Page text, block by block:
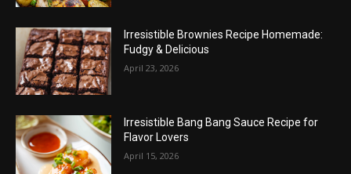
Irresistible Brownies Recipe Homemade:
Fudgy & Delicious
April 23, 2026
Irresistible Bang Bang Sauce Recipe for
Flavor Lovers
April 15, 2026